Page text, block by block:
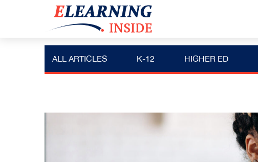
ALL ARTICLES K-12 HIGHER ED